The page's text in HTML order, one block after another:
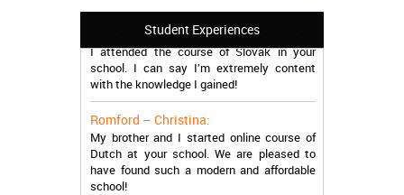
Student Experiences
Manchester – Trevor:
school. I can say I’m extremely content
with the knowledge I gained!
Romford – Christina:
My brother and I started online course of
Dutch at your school. We are pleased to
have found such a modern and affordable
school!